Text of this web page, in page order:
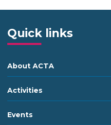
Quick links
About ACTA
Activities
Events